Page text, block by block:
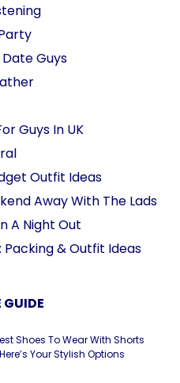
Guys
Guys In UK
Outfit Ideas
Away With The Lads
A Night Out
& Outfit Ideas
GUIDE
Shoes To Wear With Shorts
Your Stylish Options